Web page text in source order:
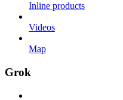
Inline products
Videos
Map
Grok